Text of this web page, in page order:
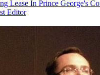
Lease In Prince George's
Editor